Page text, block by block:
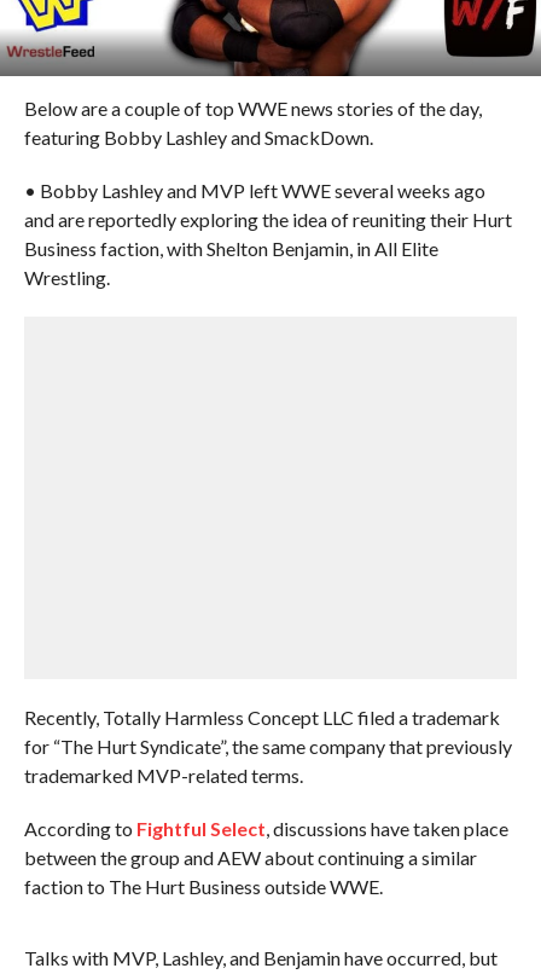
Below are a couple of top WWE news stories of the day,
featuring Bobby Lashley and SmackDown.
• Bobby Lashley and MVP left WWE several weeks ago
and are reportedly exploring the idea of reuniting their Hurt
Business faction, with Shelton Benjamin, in All Elite
Wrestling.
Recently, Totally Harmless Concept LLC filed a trademark
for “The Hurt Syndicate”, the same company that previously
trademarked MVP-related terms.
According to Fightful Select, discussions have taken place
between the group and AEW about continuing a similar
faction to The Hurt Business outside WWE.
Talks with MVP, Lashley, and Benjamin have occurred, but